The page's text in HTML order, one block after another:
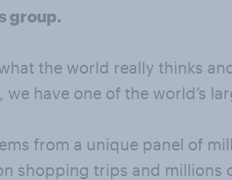
group.
the world really thinks
have one of the world’s
from a unique panel of
shopping trips and